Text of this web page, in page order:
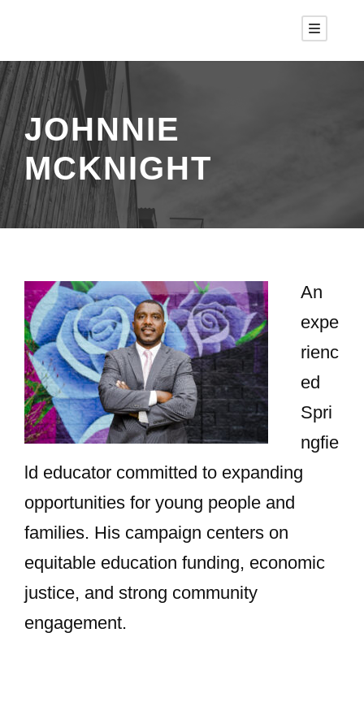
JOHNNIE
MCKNIGHT
An
expe
rienc
ed
Spri
ngfie
ld educator committed to expanding
opportunities for young people and
families. His campaign centers on
equitable education funding, economic
justice, and strong community
engagement.